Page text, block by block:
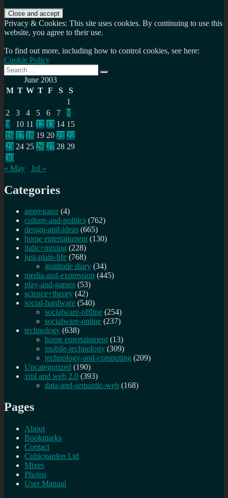
Privacy & Cookies: This site uses cookies. By continuing to use this
website, you agree to their use.
To find out more, including how to control cookies, see here:
Cookie Policy
Search
for:
Search
June 2003
M T W T F S
S
1
2
3 4 5 6 7
8
9
10 11 12 13 14 15
16 17 18 19 20 21 22
23 24 25 26 27 28 29
30
« May
Jul »
Categories
aggregator (4)
culture-and-politics (762)
design-and-ideas (665)
home entertainment (130)
italic+mixing (228)
just-plain-life (768)
gratitude diary (34)
media-and-expression (445)
play-and-games (53)
science+theory (42)
social-hardware (540)
socialware-offline (254)
socialware-online (237)
technology (638)
home entertainment (13)
mobile-technology (309)
technology-and-computing (209)
Uncategorized (190)
xml and web 2.0 (393)
data-and-semantic-web (168)
Pages
About
Bookmarks
Contact
Cubicgarden Ltd
Mixes
Photos
User Manual